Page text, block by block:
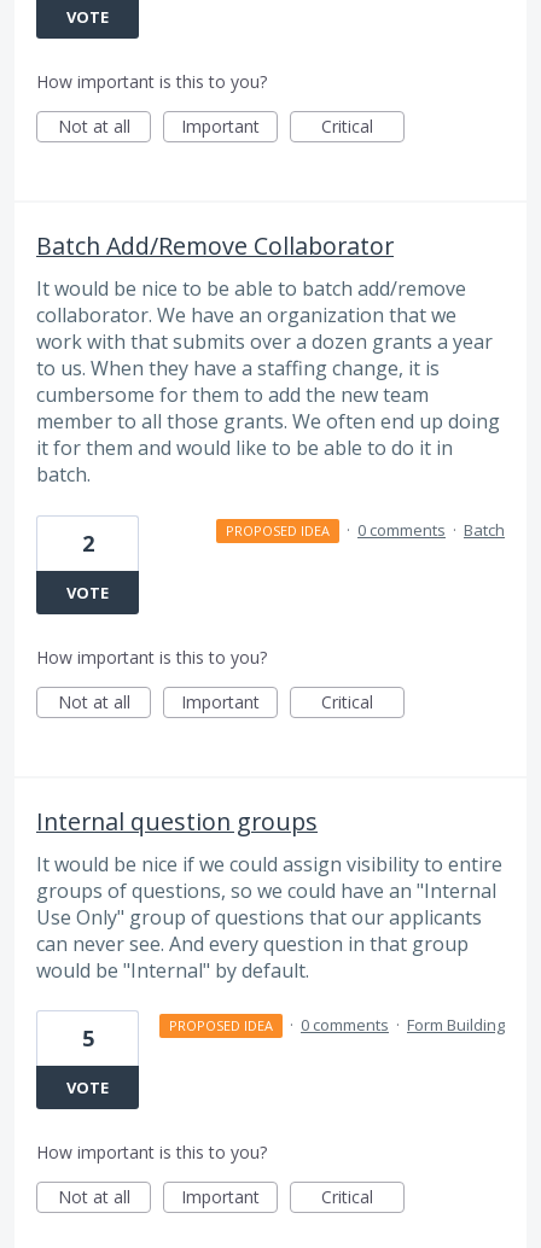
VOTE
How important is this to you?
Not at all
Important Critical
Batch Add/Remove Collaborator
It would be nice to be able to batch add/remove
collaborator. We have an organization that we
work with that submits over a dozen grants a year
to us. When they have a staffing change, it is
cumbersome for them to add the new team
member to all those grants. We often end up doing
it for them and would like to be able to do it in
batch.
2
VOTE
PROPOSED IDEA · 0 comments · Batch
How important is this to you?
Not at all
Important Critical
Internal question groups
It would be nice if we could assign visibility to entire
groups of questions, so we could have an "Internal
Use Only" group of questions that our applicants
can never see. And every question in that group
would be "Internal" by default.
5
VOTE
PROPOSED IDEA · 0 comments · Form Building
How important is this to you?
Not at all
Important Critical